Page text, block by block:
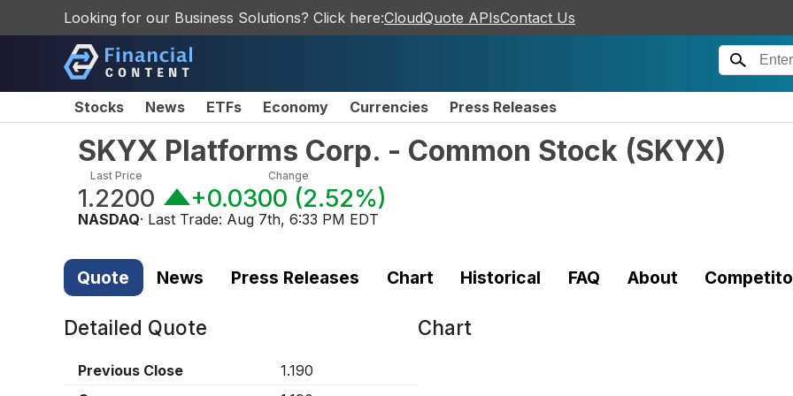
Looking for our Business Solutions? Click here:CloudQuote APIsContact Us
Stocks News ETFs Economy Currencies Press Releases
SKYX Platforms Corp. - Common Stock (SKYX)
Last Price
1.2200
Change
+0.0300 (2.52%)
NASDAQ· Last Trade: Aug 7th, 6:33 PM EDT
Quote News Press Releases Chart Historical FAQ About
Detailed Quote
Previous Close
1.190
Chart